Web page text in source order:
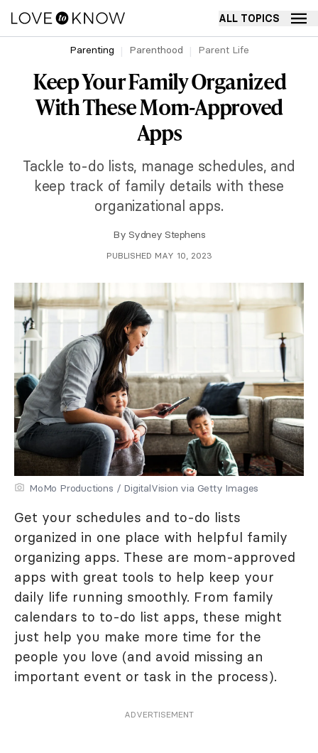
ALL TOPICS
Parenting Parenthood Parent Life
Keep Your Family Organized
With These Mom-Approved
Apps
Tackle to-do lists, manage schedules, and
keep track of family details with these
organizational apps.
By Sydney Stephens
PUBLISHED MAY 10, 2023
MoMo Productions / DigitalVision via Getty Images
Get your schedules and to-do lists
organized in one place with helpful family
organizing apps. These are mom-approved
apps with great tools to help keep your
daily life running smoothly. From family
calendars to to-do list apps, these might
just help you make more time for the
people you love (and avoid missing an
important event or task in the process).
ADVERTISEMENT